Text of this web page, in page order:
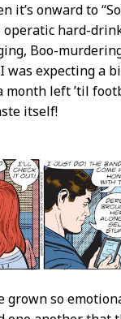
it’s onward to
operatic hard-
Boo-
was expecting a
month left ’til
itself!
grown so